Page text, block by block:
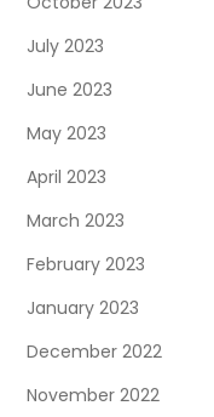
July 2023
June 2023
May 2023
April 2023
March 2023
February 2023
January 2023
December 2022
November 2022